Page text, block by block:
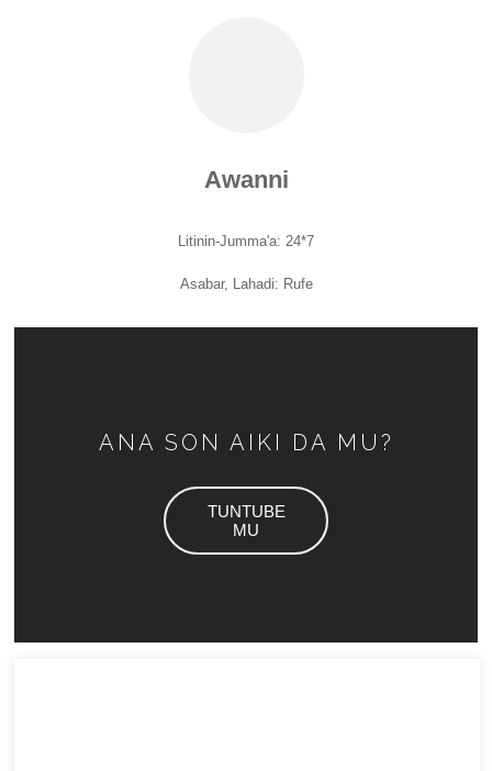
Awanni
Litinin-Jumma'a: 24*7
Asabar, Lahadi: Rufe
ANA SON AIKI DA MU?
TUNTUBE
MU